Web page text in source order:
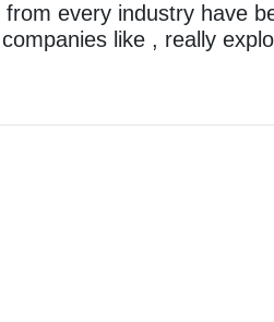
every industry have
like , really